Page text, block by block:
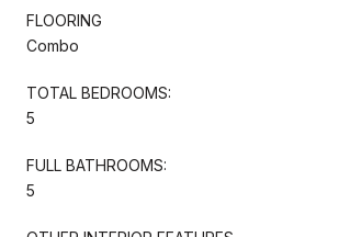
FLOORING
Combo
TOTAL BEDROOMS:
5
FULL BATHROOMS:
5